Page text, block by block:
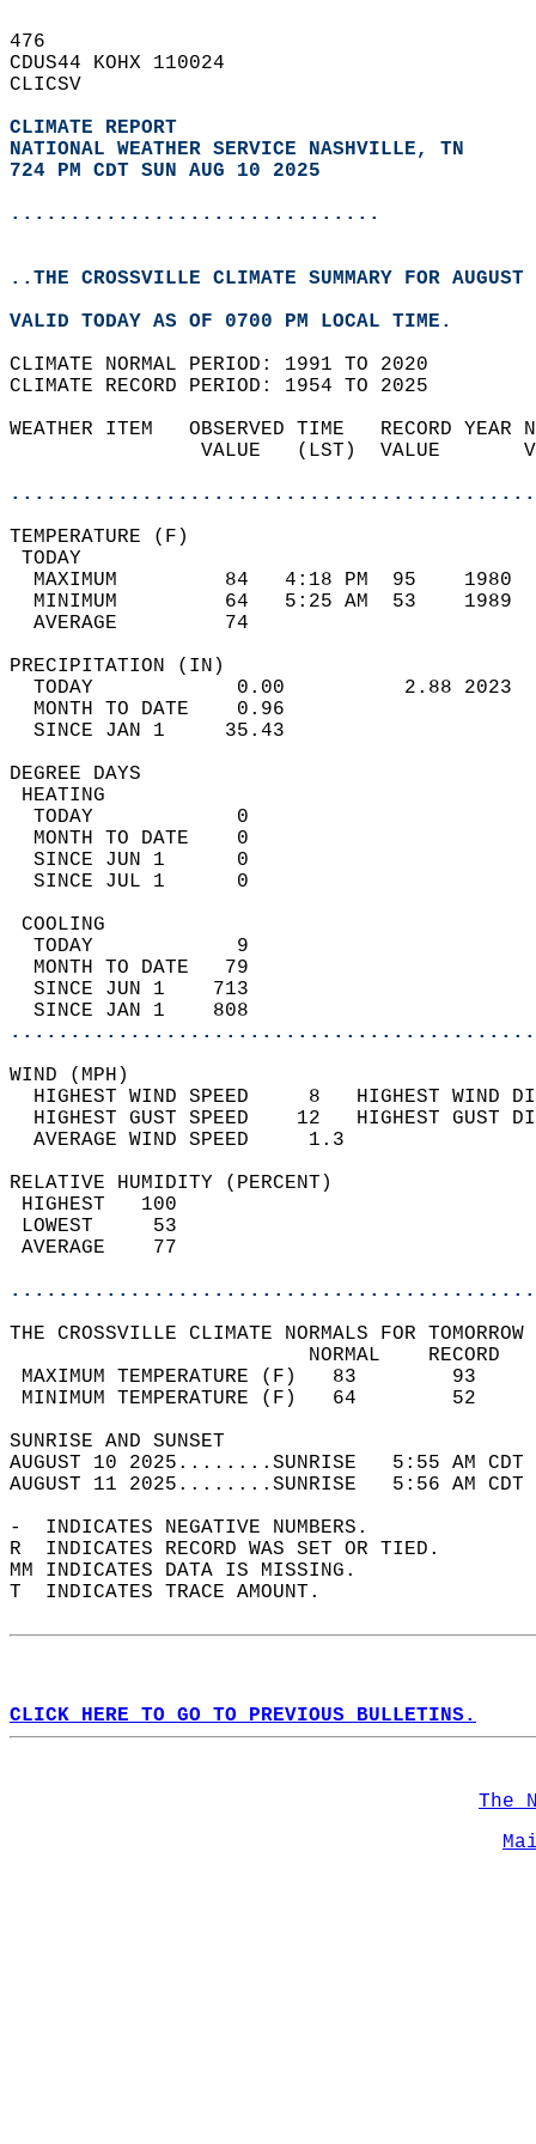
476
CDUS44 KOHX 110024
CLICSV
CLIMATE REPORT
NATIONAL WEATHER SERVICE NASHVILLE, TN
724 PM CDT SUN AUG 10 2025
...............................
..THE CROSSVILLE CLIMATE SUMMARY FOR
VALID TODAY AS OF 0700 PM LOCAL TIME.
CLIMATE NORMAL PERIOD: 1991 TO 2020
CLIMATE RECORD PERIOD: 1954 TO 2025
WEATHER ITEM   OBSERVED TIME
VALUE   (LST)
MAXIMUM         84   4:18 PM
MINIMUM         64   5:25 AM
AVERAGE         74
TODAY            0.00
MONTH TO DATE    0.96
SINCE JAN 1     35.43
DEGREE
TODAY            0
MONTH TO DATE    0
SINCE JUN 1      0
SINCE JUL 1      0
TODAY            9
MONTH TO DATE   79
SINCE JUN 1    713
SINCE JAN 1    808
WIND
HIGHEST WIND SPEED     8   HIGHEST
HIGHEST GUST SPEED    12   HIGHEST
AVERAGE WIND
RELATIVE HUMIDITY (PERCENT)
THE CROSSVILLE CLIMATE NORMALS FOR
MAXIMUM TEMPERATURE
MINIMUM TEMPERATURE
SUNRISE
AUGUST 10 2025........SUNRISE   5:55 AM
AUGUST 11 2025........SUNRISE   5:56 AM
-  INDICATES NEGATIVE NUMBERS.
R  INDICATES RECORD WAS SET OR TIED.
MM INDICATES DATA IS MISSING.
T  INDICATES TRACE AMOUNT.
CLICK HERE TO GO TO PREVIOUS BULLETINS.
The